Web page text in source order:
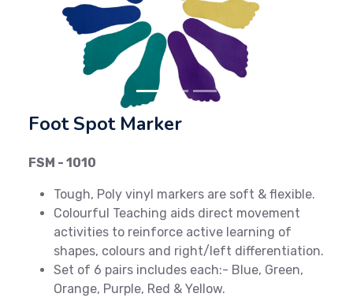
Previous
Foot Spot Marker
FSM - 1010
Tough, Poly vinyl markers are soft & flexible.
Colourful Teaching aids direct movement
activities to reinforce active learning of
shapes, colours and right/left differentiation.
Set of 6 pairs includes each:- Blue, Green,
Orange, Purple, Red & Yellow.